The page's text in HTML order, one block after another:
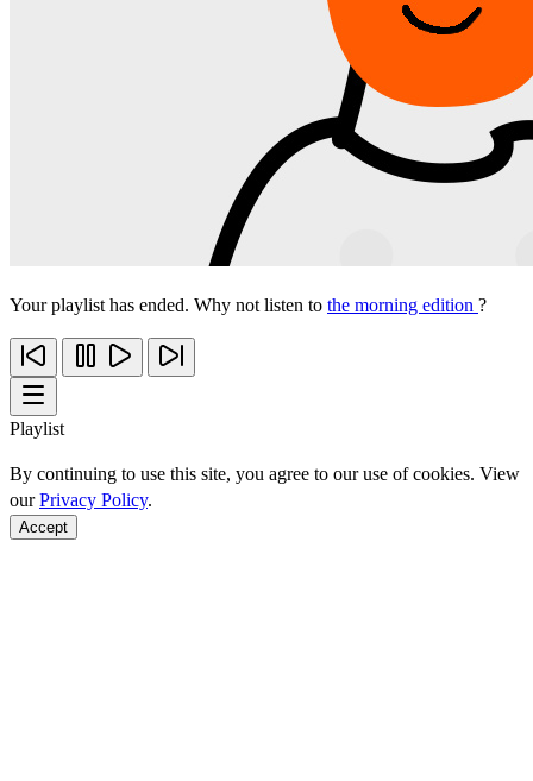
Your playlist has ended. Why not listen to the morning edition ?
Playlist
By continuing to use this site, you agree to our use of cookies. View
ourPrivacy Policy.
Accept